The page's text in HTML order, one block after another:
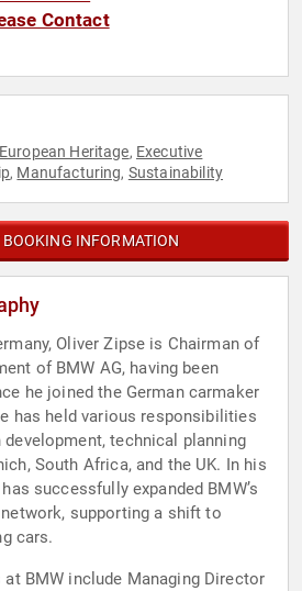
Contact
European Heritage, Executive
, Manufacturing, Sustainability
BOOKING INFORMATION
Oliver Zipse is Chairman of
of BMW AG, having been
he joined the German carmaker
has held various responsibilities
technical planning
South Africa, and the UK. In his
successfully expanded BMW’s
supporting a shift to
cars.
BMW include Managing Director